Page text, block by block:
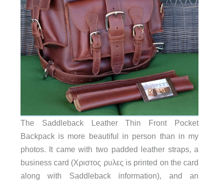
The Saddleback Leather Thin Front Pocket
Backpack is more beautiful in person than in my
photos. It came with two padded leather straps, a
business card (Χριστος ρυλες is printed on the card
along with Saddleback information), and an